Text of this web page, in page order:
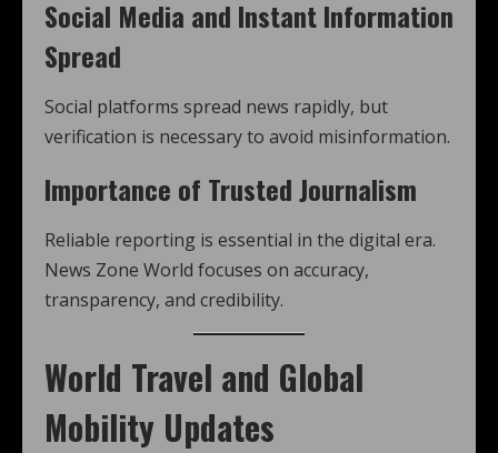
Social Media and Instant Information
Spread
Social platforms spread news rapidly, but
verification is necessary to avoid misinformation.
Importance of Trusted Journalism
Reliable reporting is essential in the digital era.
News Zone World focuses on accuracy,
transparency, and credibility.
World Travel and Global
Mobility Updates